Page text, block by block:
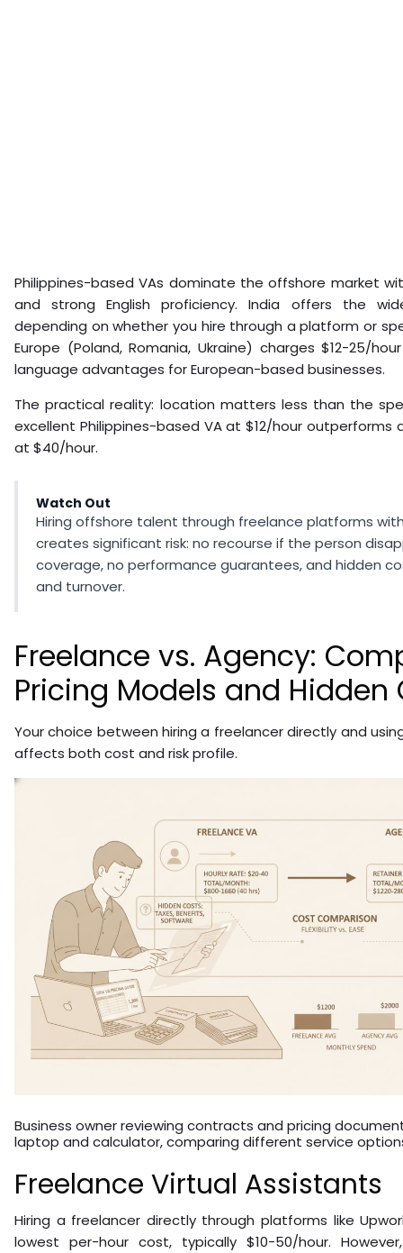
Philippines-based VAs dominate the offshore market
and strong English proficiency. India offers the
depending on whether you hire through a platform or
Europe (Poland, Romania, Ukraine) charges $12-25/
language advantages for European-based businesses.
The practical reality: location matters less than the
excellent Philippines-based VA at $12/hour outperforms
at $40/hour.
Watch Out
Hiring offshore talent through freelance platforms
creates significant risk: no recourse if the person
coverage, no performance guarantees, and hidden
and turnover.
Freelance vs. Agency:
Pricing Models and Hidden
Your choice between hiring a freelancer directly and
affects both cost and risk profile.
Business owner reviewing contracts and pricing
laptop and calculator, comparing different service
Freelance Virtual Assistants
Hiring a freelancer directly through platforms like
lowest per-hour cost, typically $10-50/hour.